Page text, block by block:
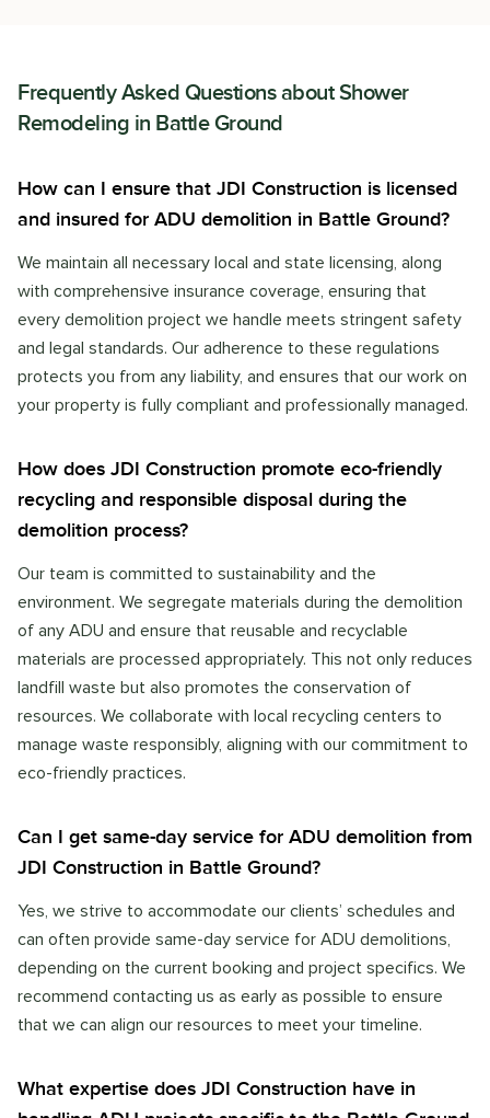
Frequently Asked Questions aboutShower
Remodeling in Battle Ground
How can I ensure that JDI Construction is licensed
and insured for ADU demolition in Battle Ground?
We maintain all necessary local and state licensing, along
with comprehensive insurance coverage, ensuring that
every demolition project we handle meets stringent safety
and legal standards. Our adherence to these regulations
protects you from any liability, and ensures that our work on
your property is fully compliant and professionally managed.
How does JDI Construction promote eco-friendly
recycling and responsible disposal during the
demolition process?
Our team is committed to sustainability and the
environment. We segregate materials during the demolition
of any ADU and ensure that reusable and recyclable
materials are processed appropriately. This not only reduces
landfill waste but also promotes the conservation of
resources. We collaborate with local recycling centers to
manage waste responsibly, aligning with our commitment to
eco-friendly practices.
Can I get same-day service for ADU demolition from
JDI Construction in Battle Ground?
Yes, we strive to accommodate our clients’ schedules and
can often provide same-day service for ADU demolitions,
depending on the current booking and project specifics. We
recommend contacting us as early as possible to ensure
that we can align our resources to meet your timeline.
What expertise does JDI Construction have in